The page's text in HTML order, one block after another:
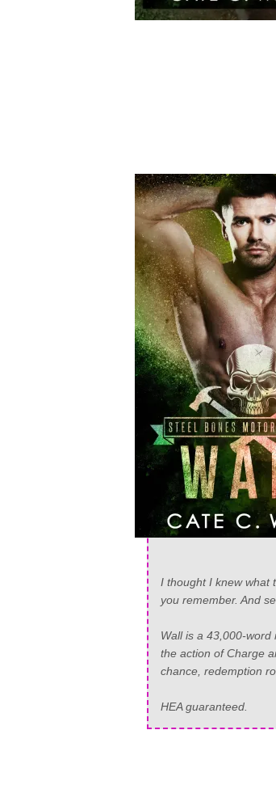
I thought I knew what
you remember. And
Wall is a 43,000-
the action of Charge
chance, redemption
HEA guaranteed.